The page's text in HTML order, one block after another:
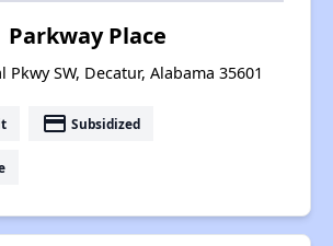
Parkway Place
Pkwy SW, Decatur, Alabama 35601
payment Subsidized